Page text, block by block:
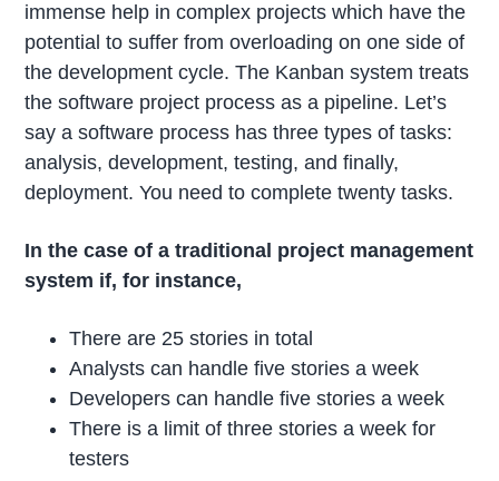
immense help in complex projects which have the
potential to suffer from overloading on one side of
the development cycle. The Kanban system treats
the software project process as a pipeline. Let’s
say a software process has three types of tasks:
analysis, development, testing, and finally,
deployment. You need to complete twenty tasks.
In the case of a traditional project management
system if, for instance,
There are 25 stories in total
Analysts can handle five stories a week
Developers can handle five stories a week
There is a limit of three stories a week for
testers